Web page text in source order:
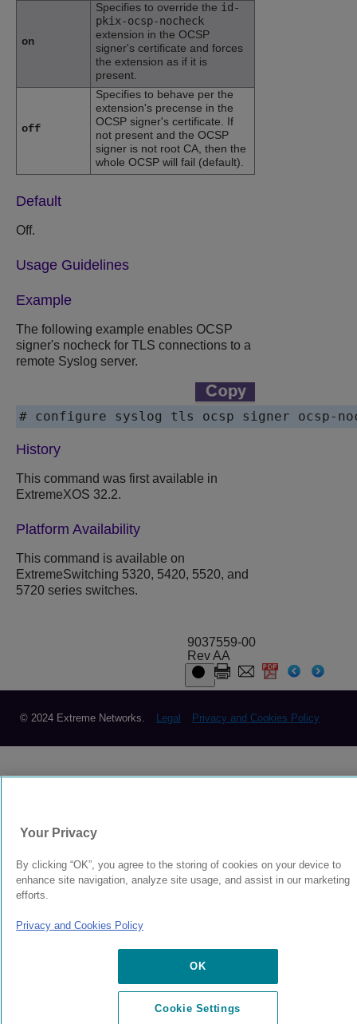
on
Specifies to override the id-
pkix-ocsp-nocheck
extension in the OCSP
signer's certificate and forces
the extension as if it is
present.
off
Specifies to behave per the
extension's precense in the
OCSP signer's certificate. If
not present and the OCSP
signer is not root CA, then the
whole OCSP will fail (default).
Default
Off.
Usage Guidelines
Example
The following example enables OCSP
signer's nocheck for TLS connections to a
remote Syslog server.
# configure syslog tls ocsp signer ocsp-
History
This command was first available in
ExtremeXOS 32.2.
Platform Availability
This command is available on
ExtremeSwitching 5320, 5420, 5520, and
5720 series switches.
9037559-00
Rev AA
© 2024 Extreme Networks. Legal Privacy and Cookies Policy
Your Privacy
By clicking “OK”, you agree to the storing of cookies on your device to
enhance site navigation, analyze site usage, and assist in our marketing
efforts.
Privacy and Cookies Policy
OK
Cookie Settings